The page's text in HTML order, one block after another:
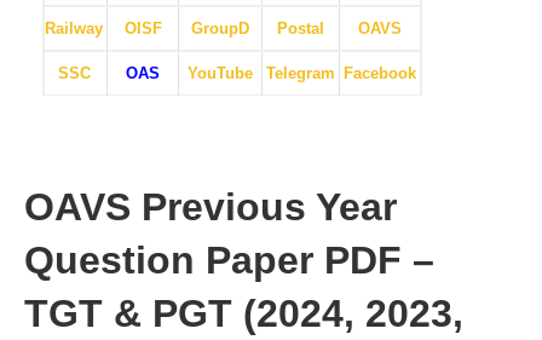
Railway OISF GroupD Postal OAVS
SSC OAS YouTube Telegram Facebook
OAVS Previous Year
Question Paper PDF –
TGT & PGT (2024, 2023,